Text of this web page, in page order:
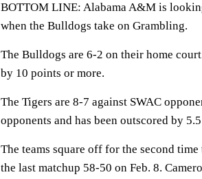
BOTTOM LINE: Alabama A&M is
when the Bulldogs take on Grambling.
The Bulldogs are 6-2 on their home
by 10 points or more.
The Tigers are 8-7 against SWAC
opponents and has been outscored by
The teams square off for the second
the last matchup 58-50 on Feb. 8.